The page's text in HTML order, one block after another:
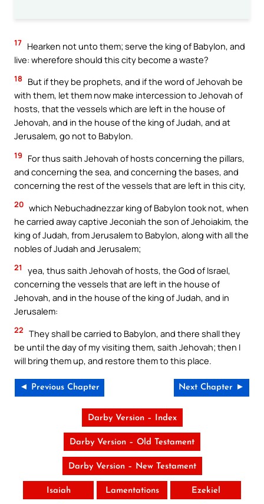
17 Hearken not unto them; serve the king of Babylon, and
live: wherefore should this city become a waste?
18
But if they be prophets, and if the word of Jehovah be
with them, let them now make intercession to Jehovah of
hosts, that the vessels which are left in the house of
Jehovah, and in the house of the king of Judah, and at
Jerusalem, go not to Babylon.
19
For thus saith Jehovah of hosts concerning the pillars,
and concerning the sea, and concerning the bases, and
concerning the rest of the vessels that are left in this city,
20 which Nebuchadnezzar king of Babylon took not, when
he carried away captive Jeconiah the son of Jehoiakim, the
king of Judah, from Jerusalem to Babylon, along with all the
nobles of Judah and Jerusalem;
21
yea, thus saith Jehovah of hosts, the God of Israel,
concerning the vessels that are left in the house of
Jehovah, and in the house of the king of Judah, and in
Jerusalem:
22 They shall be carried to Babylon, and there shall they
be until the day of my visiting them, saith Jehovah; then I
will bring them up, and restore them to this place.
◄ Previous Chapter Next Chapter ►
Darby Version – Index
Darby Version – Old Testament
Darby Version – New Testament
Isaiah Lamentations Ezekiel